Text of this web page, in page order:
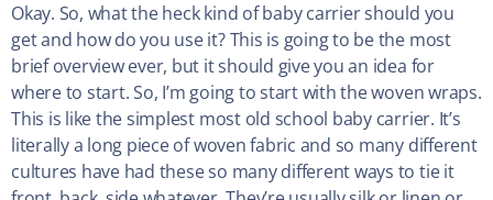
Okay. So, what the heck kind of baby carrier should you
get and how do you use it? This is going to be the most
brief overview ever, but it should give you an idea for
where to start. So, I’m going to start with the woven wraps.
This is like the simplest most old school baby carrier. It’s
literally a long piece of woven fabric and so many different
cultures have had these so many different ways to tie it